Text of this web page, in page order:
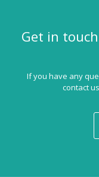
Get in
If you have any
contact